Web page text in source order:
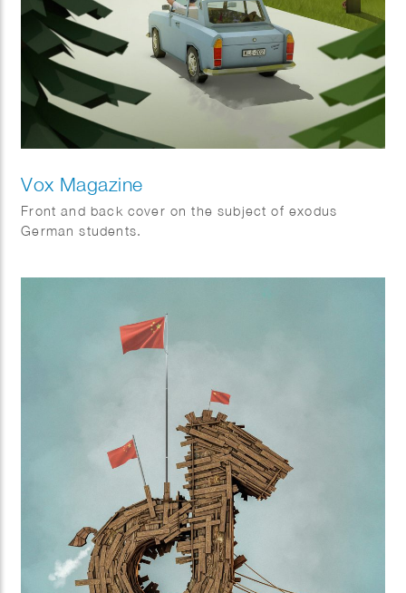
Vox Magazine
Front and back cover on the subject of exodus
German students.